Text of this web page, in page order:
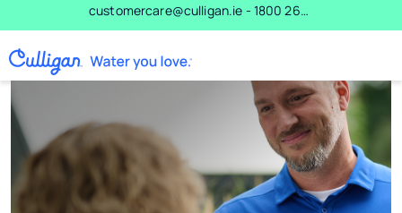
Skip to main content customercare@culligan.ie - 1800 266 537 - 0800 102 6349